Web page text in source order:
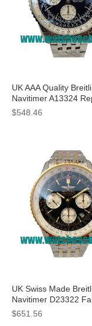
UK AAA Quality
Navitimer A13324
Watches With Blue
$548.46
UK Swiss Made
Navitimer D23322
Watches With Black
Men
$651.56